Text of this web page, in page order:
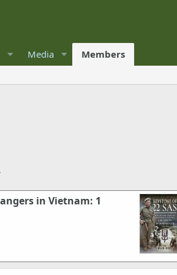
Media Members
in Vietnam: 1